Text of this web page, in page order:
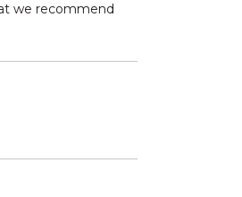
we recommend